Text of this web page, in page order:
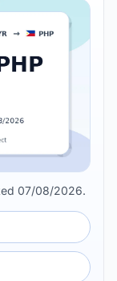
07/08/2026.